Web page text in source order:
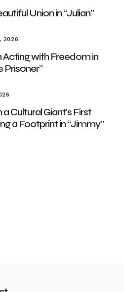
Union in “Julian”
2026
Acting with Freedom in
Prisoner”
Cultural Giant’s First
a Footprint in “Jimmy”